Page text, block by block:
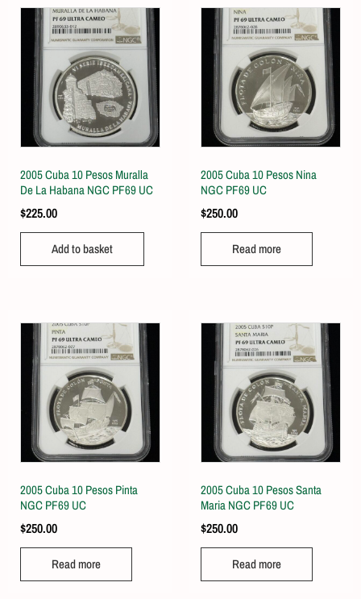
2005 Cuba 10 Pesos Muralla
De La Habana NGC PF69 UC
$225.00
Add to basket
2005 Cuba 10 Pesos Nina
NGC PF69 UC
$250.00
Read more
2005 Cuba 10 Pesos Pinta
NGC PF69 UC
$250.00
Read more
2005 Cuba 10 Pesos Santa
Maria NGC PF69 UC
$250.00
Read more